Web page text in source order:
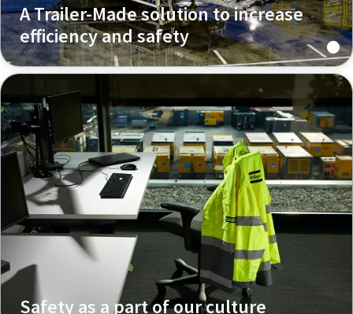
A Trailer-Made solution to increase
efficiency and safety
Safety as a part of our culture